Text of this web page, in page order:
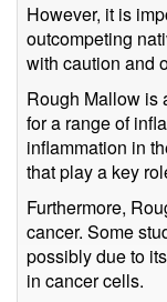
However, it is
outcompeting
with caution and
Rough Mallow is
for a range of
inflammation in
that play a key
Furthermore,
cancer. Some
possibly due to
in cancer cells.